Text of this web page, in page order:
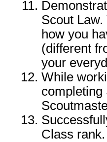
Scout
how you
(different
your
While
completing
Class rank.